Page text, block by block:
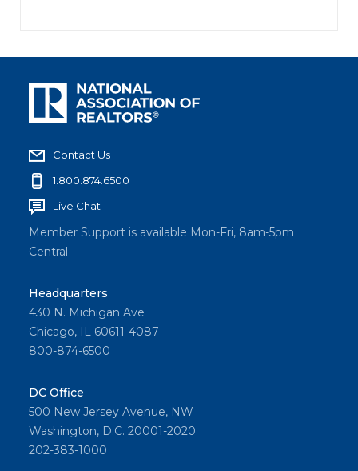
Contact Us
1.800.874.6500
Live Chat
Member Support is available Mon-Fri, 8am-5pm
Central
Headquarters
430 N. Michigan Ave
Chicago, IL 60611-4087
800-874-6500
DC Office
500 New Jersey Avenue, NW
Washington, D.C. 20001-2020
202-383-1000